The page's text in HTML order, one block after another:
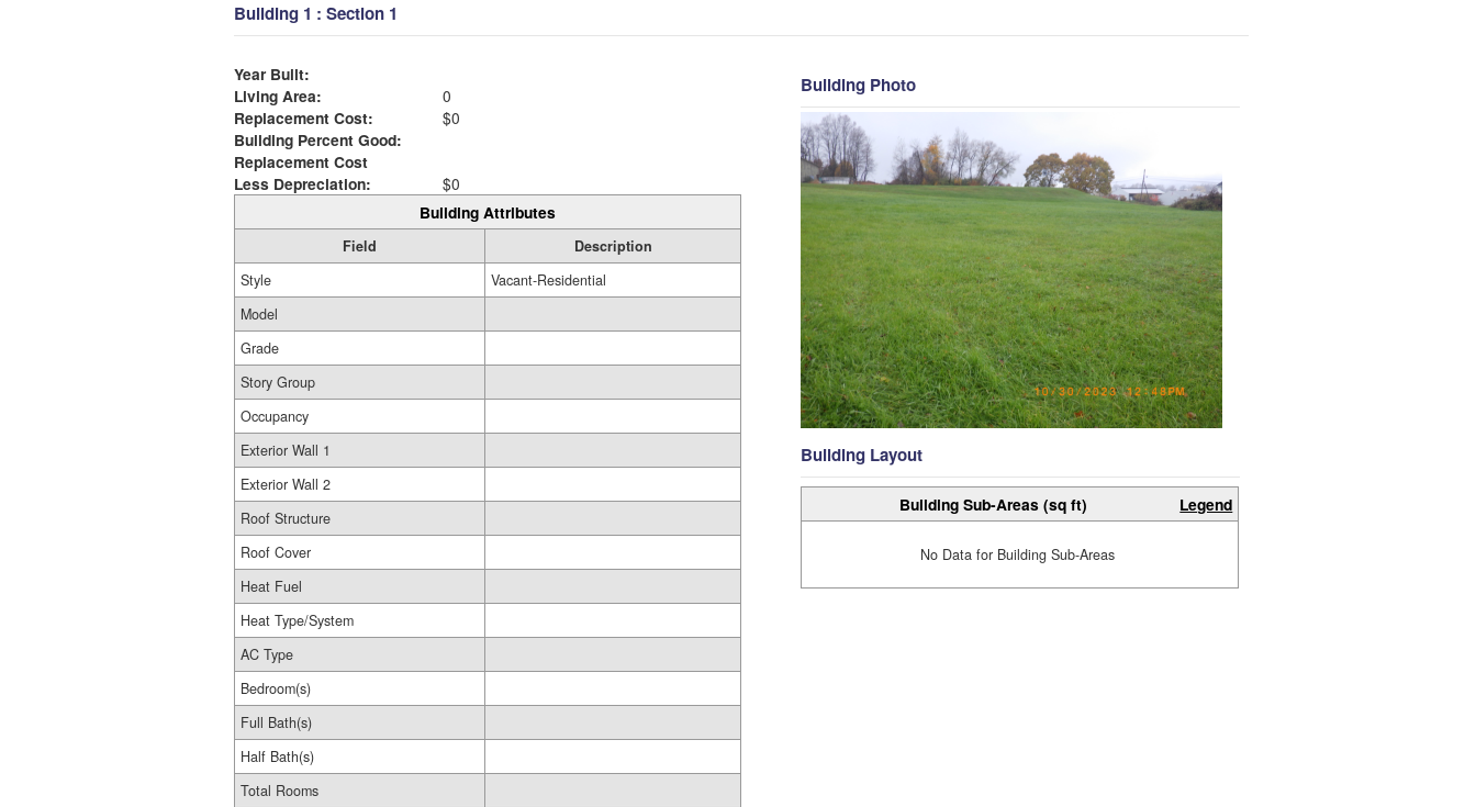
Building 1 : Section 1
Year Built:
Living Area:
0
Replacement Cost:
$0
Building Percent Good:
Replacement Cost
Less Depreciation:
$0
Building Attributes
Field
Description
Style
Vacant-Residential
Model
Grade
Story Group
Occupancy
Exterior Wall 1
Exterior Wall 2
Roof Structure
Roof Cover
Heat Fuel
Heat Type/System
AC Type
Bedroom(s)
Full Bath(s)
Half Bath(s)
Total Rooms
Building Photo
Building Layout
Building Sub-Areas (sq ft) Legend
No Data for Building Sub-Areas